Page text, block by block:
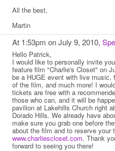
All the best,
Martin
At 1:53pm on July 9, 2010,
Hello Patrick,
I would like to personally invite
feature film "Charlie's Closet" on
be a HUGE event with live music,
of the film, and much more! I
tickets are free with a
those who can, and it will be
pavilion at Lakehills Church right
Dorado Hills. We already have
make sure you grab one before
about the film and to reserve your
www.charliescloset.com. Thank
forward to seeing you there!